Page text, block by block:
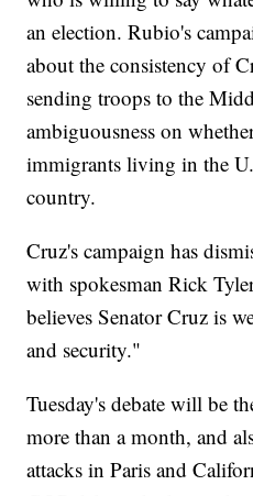
an election. Rubio's
about the consistency of
sending troops to the
ambiguousness on
immigrants living in the
country.
Cruz's campaign has
with spokesman Rick
believes Senator Cruz is
and security."
Tuesday's debate will be
more than a month, and
attacks in Paris and